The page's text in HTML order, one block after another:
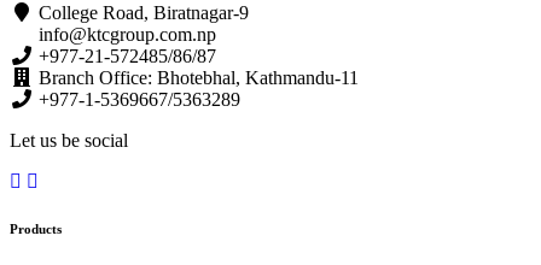
College Road, Biratnagar-9
info@ktcgroup.com.np
+977-21-572485/86/87
Branch Office: Bhotebhal, Kathmandu-11
+977-1-5369667/5363289
Let us be social
Products